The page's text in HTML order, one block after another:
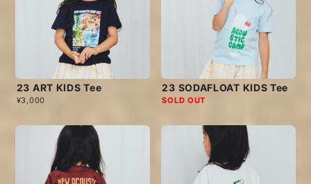
23 ART KIDS Tee
¥3,000
23 SODAFLOAT KIDS Tee
SOLD OUT